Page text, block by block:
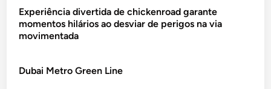
Experiência divertida de chickenroad garante
momentos hilários ao desviar de perigos na via
movimentada
Dubai Metro Green Line